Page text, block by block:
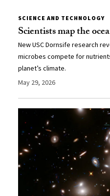
SCIENCE AND TECHNOLOGY
Scientists map the
New USC Dornsife research
microbes compete for
planet’s climate.
May 29, 2026